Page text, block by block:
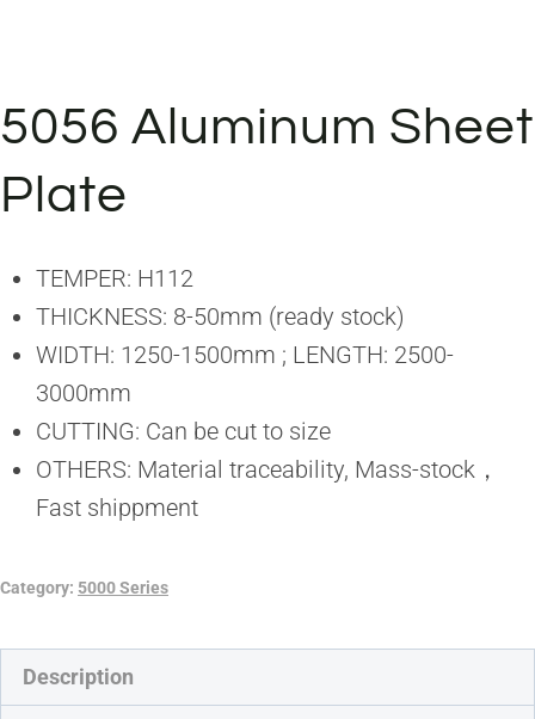
5056 Aluminum Sheet
Plate
TEMPER: H112
THICKNESS: 8-50mm (ready stock)
WIDTH: 1250-1500mm ; LENGTH: 2500-
3000mm
CUTTING: Can be cut to size
OTHERS: Material traceability, Mass-stock，
Fast shippment
Category: 5000 Series
Description